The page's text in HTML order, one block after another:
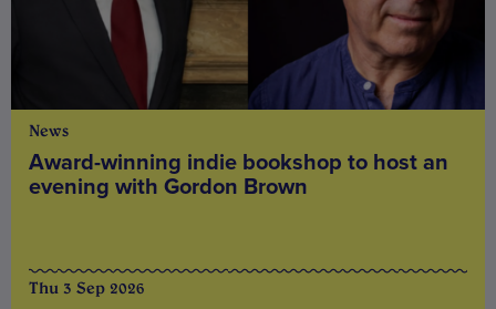
News
Award-winning indie bookshop to host an
evening with Gordon Brown
Thu 3 Sep 2026